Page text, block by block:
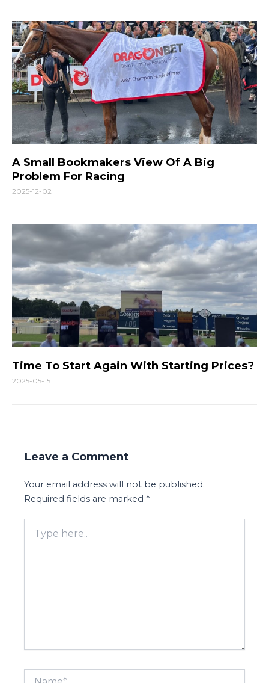
A Small Bookmakers View Of A Big
Problem For Racing
2025-12-02
Time To Start Again With Starting Prices?
2025-05-15
Leave a Comment
Your email address will not be published.
Required fields are marked *
here..